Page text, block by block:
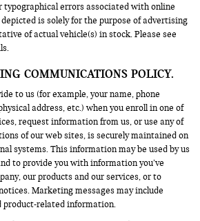
errors associated with online
is solely for the purpose of advertising
of actual vehicle(s) in stock. Please see
COMMUNICATIONS POLICY.
to us (for example, your name, phone
address, etc.) when you enroll in one of
request information from us, or use any of
of our web sites, is securely maintained on
systems. This information may be used by us
to provide you with information you’ve
our products and our services, or to
Marketing messages may include
product-related information.